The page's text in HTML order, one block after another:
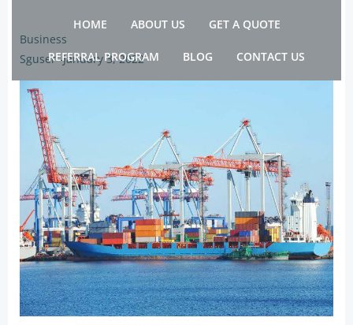
to
HOME ABOUT US GET A QUOTE
REFERRAL PROGRAM BLOG CONTACT US
Business
Sguser -January 3, 2022